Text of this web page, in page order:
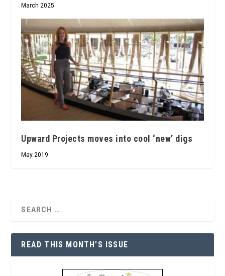
March 2025
Upward Projects moves into cool ‘new’ digs
May 2019
READ THIS MONTH’S ISSUE